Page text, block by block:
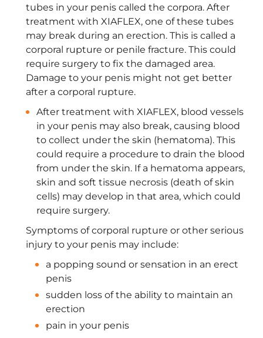
tubes in your penis called the corpora. After
treatment with XIAFLEX, one of these tubes
may break during an erection. This is called a
corporal rupture or penile fracture. This could
require surgery to fix the damaged area.
Damage to your penis might not get better
after a corporal rupture.
After treatment with XIAFLEX, blood vessels
in your penis may also break, causing blood
to collect under the skin (hematoma). This
could require a procedure to drain the blood
from under the skin. If a hematoma appears,
skin and soft tissue necrosis (death of skin
cells) may develop in that area, which could
require surgery.
Symptoms of corporal rupture or other serious
injury to your penis may include:
a popping sound or sensation in an erect
penis
sudden loss of the ability to maintain an
erection
pain in your penis